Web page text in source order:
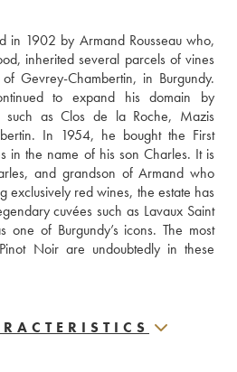
in 1902 by Armand Rousseau who,
inherited several parcels of vines
Gevrey-Chambertin, in Burgundy.
to expand his domain by
such as Clos de la Roche, Mazis
In 1954, he bought the First
in the name of his son Charles. It is
and grandson of Armand who
exclusively red wines, the estate has
cuvées such as Lavaux Saint
one of Burgundy’s icons. The most
Noir are undoubtedly in these